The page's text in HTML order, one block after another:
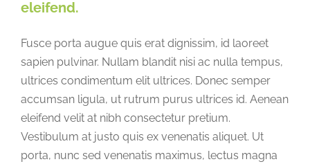
Donate
eleifend.
Fusce porta augue quis erat dignissim, id laoreet
sapien pulvinar. Nullam blandit nisi ac nulla tempus,
ultrices condimentum elit ultrices. Donec semper
accumsan ligula, ut rutrum purus ultrices id. Aenean
eleifend velit at nibh consectetur pretium.
Vestibulum at justo quis ex venenatis aliquet. Ut
porta, nunc sed venenatis maximus, lectus magna